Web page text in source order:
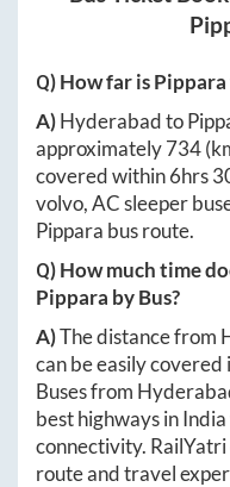
Q) How far isPippara
A)Hyderabadto
approximately734
covered within6hrs
volvo, AC sleeper
Pippara bus route.
Q) How much time
Pippara by Bus?
A)The distance from
can be easily
Buses from
best highways in
connectivity.
route and travel